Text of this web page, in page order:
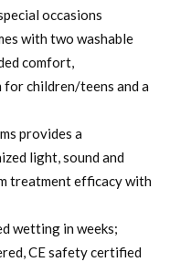
occasions
with two washable
comfort,
children/teens and a
provides a
light, sound and
treatment efficacy with
wetting in weeks;
CE safety certified